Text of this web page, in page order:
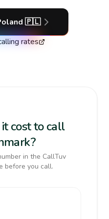
🇵🇱
rates
cost to call
in the CallTuv
before you call.